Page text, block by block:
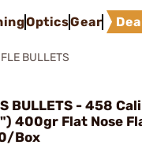
OpticsGear
BULLETS
BULLETS - 458
400gr Flat Nose
Box